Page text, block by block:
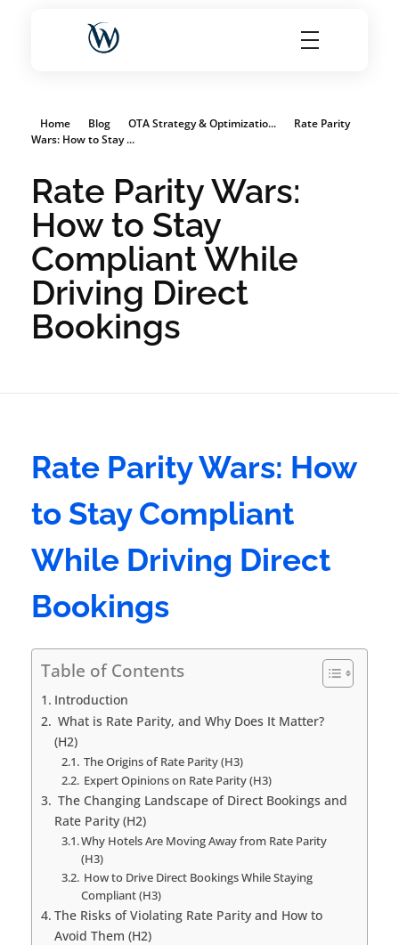
Home Blog OTA Strategy & Optimizatio...
Rate Parity
Wars: How to Stay ...
Rate Parity Wars:
How to Stay
Compliant While
Driving Direct
Bookings
Rate Parity Wars: How
to Stay Compliant
While Driving Direct
Bookings
Table of Contents
Introduction
What is Rate Parity, and Why Does It Matter?
(H2)
The Origins of Rate Parity (H3)
Expert Opinions on Rate Parity (H3)
The Changing Landscape of Direct Bookings and
Rate Parity (H2)
Why Hotels Are Moving Away from Rate Parity
(H3)
How to Drive Direct Bookings While Staying
Compliant (H3)
The Risks of Violating Rate Parity and How to
Avoid Them (H2)